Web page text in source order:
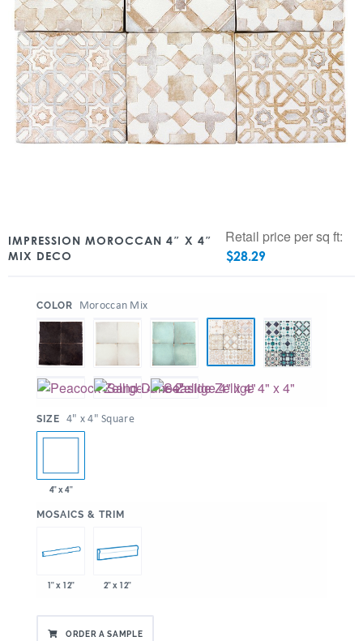
IMPRESSION MOROCCAN 4″ X 4″
MIX DECO
Retail price per sq ft:
$28.29
COLOR Moroccan Mix
SIZE 4" x 4" Square
4" x 4"
MOSAICS & TRIM
1" x 12" 2" x 12"
ORDER A SAMPLE